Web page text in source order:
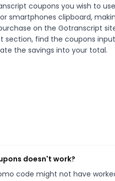
coupons you wish to
smartphones clipboard,
on the Gotranscript
find the coupons
the savings into your total.
doesn't work?
code might not have